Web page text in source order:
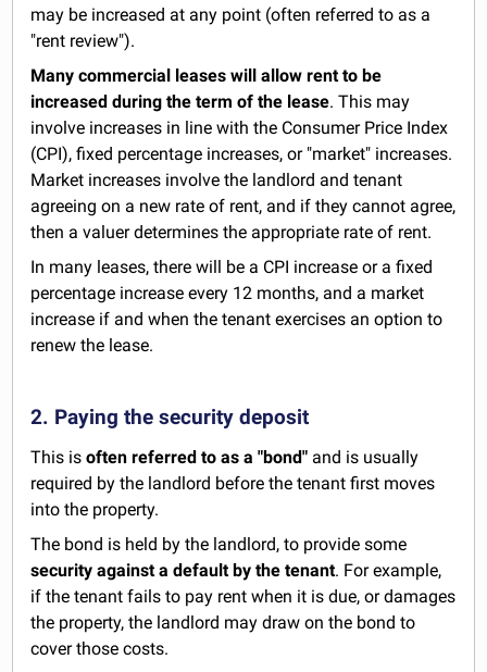
may be increased at any point (often referred to as a
"rent review").
Many commercial leases will allow rent to be
increased during the term of the lease. This may
involve increases in line with the Consumer Price Index
(CPI), fixed percentage increases, or "market" increases.
Market increases involve the landlord and tenant
agreeing on a new rate of rent, and if they cannot agree,
then a valuer determines the appropriate rate of rent.
In many leases, there will be a CPI increase or a fixed
percentage increase every 12 months, and a market
increase if and when the tenant exercises an option to
renew the lease.
2. Paying the security deposit
This isoften referred to as a "bond" and is usually
required by the landlord before the tenant first moves
into the property.
The bond is held by the landlord, to provide some
security against a default by the tenant. For example,
if the tenant fails to pay rent when it is due, or damages
the property, the landlord may draw on the bond to
cover those costs.